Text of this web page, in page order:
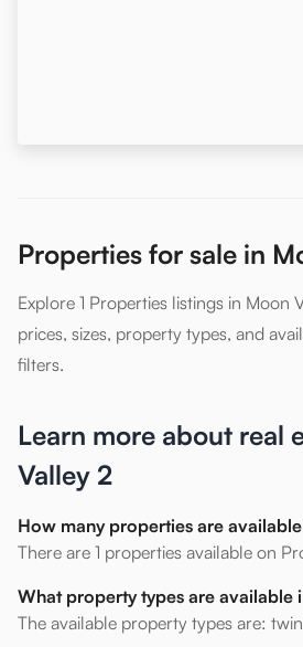
Properties for sale in
Explore 1 Properties listings in Moon
prices, sizes, property types, and
filters.
Learn more about real
Valley 2
How many properties are
There are 1 properties available on
What property types are available
The available property types are: